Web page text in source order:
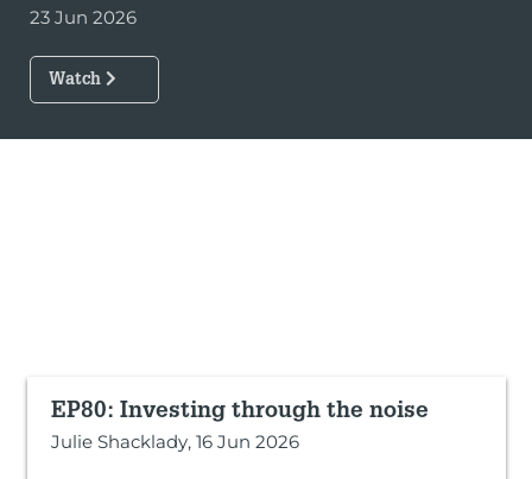
23 Jun 2026
Watch
EP80: Investing through the noise
Julie Shacklady, 16 Jun 2026